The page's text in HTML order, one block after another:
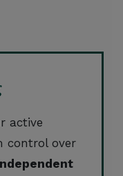
active
control over